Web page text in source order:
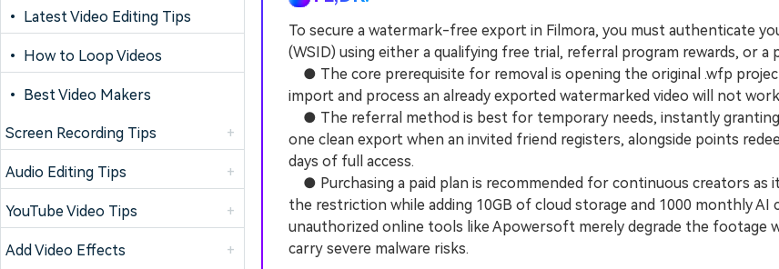
• Latest Video Editing Tips
• How to Loop Videos
• Best Video Makers
Screen Recording Tips +
Audio Editing Tips +
YouTube Video Tips +
Add Video Effects +
To secure a watermark-free export in Filmora, you must authenticate
(WSID) using either a qualifying free trial, referral program rewards, or a
● The core prerequisite for removal is opening the original .wfp
import and process an already exported watermarked video will not
● The referral method is best for temporary needs, instantly
one clean export when an invited friend registers, alongside points
days of full access.
● Purchasing a paid plan is recommended for continuous creators as
the restriction while adding 10GB of cloud storage and 1000 monthly AI
unauthorized online tools like Apowersoft merely degrade the footage
carry severe malware risks.